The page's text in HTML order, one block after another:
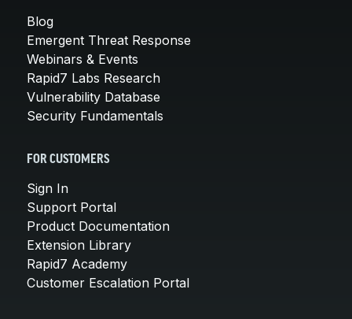
Blog
Emergent Threat Response
Webinars & Events
Rapid7 Labs Research
Vulnerability Database
Security Fundamentals
FOR CUSTOMERS
Sign In
Support Portal
Product Documentation
Extension Library
Rapid7 Academy
Customer Escalation Portal